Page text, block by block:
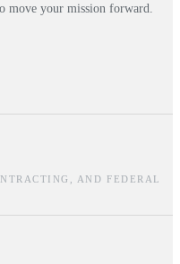
move your mission forward.
AND FEDERAL